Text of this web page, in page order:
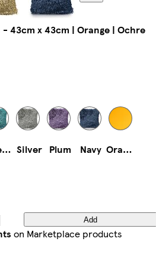
43cm x 43cm | Orange | Ochre
Emerald Silver Plum Navy
Orange
Add
on Marketplace products